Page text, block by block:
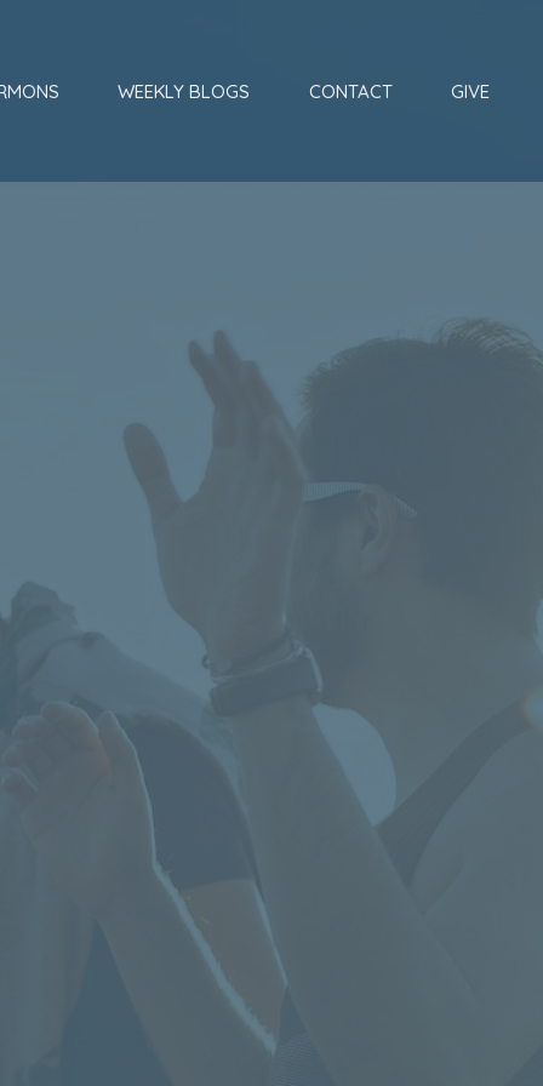
WEEKLY BLOGS CONTACT GIVE